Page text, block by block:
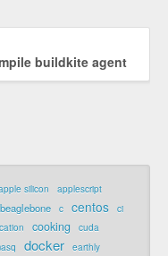
buildkite agent
silicon
applescript
beaglebone c centos
ci
cooking cuda
docker
earthly